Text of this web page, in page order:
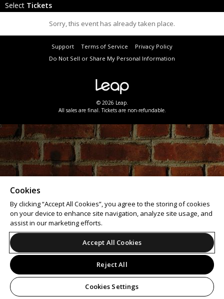
Select Tickets
Sorry, this event has already taken place.
Support Terms of Service
Privacy Policy
Do Not Sell or Share My Personal Information
© 2026 Leap.
All sales are final. Tickets are non-refundable.
Cookies
By clicking “Accept All Cookies”, you agree to the storing of cookies
on your device to enhance site navigation, analyze site usage, and
assist in our marketing efforts.
Accept All Cookies
Reject All
Cookies Settings